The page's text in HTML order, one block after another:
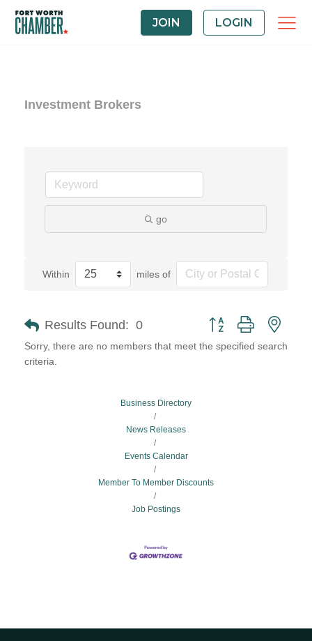
JOIN LOGIN
Investment Brokers
go
Within miles of
Results Found: 0 Button group with
Sorry, there are no members that meet the specified search
criteria.
Business Directory
News Releases
Events Calendar
Member To Member Discounts
Job Postings